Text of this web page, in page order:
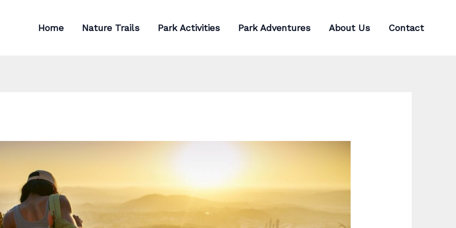
Home Nature Trails Park Activities Park Adventures About Us Contact